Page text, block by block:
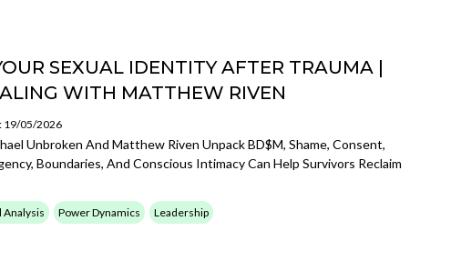
SEXUAL IDENTITY AFTER TRAUMA |
WITH MATTHEW RIVEN
19/05/2026
Unbroken And Matthew Riven Unpack BD$M, Shame, Consent,
Boundaries, And Conscious Intimacy Can Help Survivors Reclaim
Analysis Power Dynamics Leadership